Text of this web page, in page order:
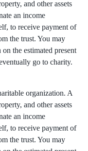
and other assets
an income
to receive payment of
the trust. You may
the estimated present
go to charity.
organization. A
and other assets
an income
to receive payment of
the trust. You may